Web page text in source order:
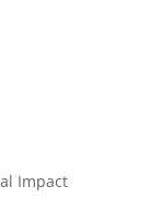
Impact